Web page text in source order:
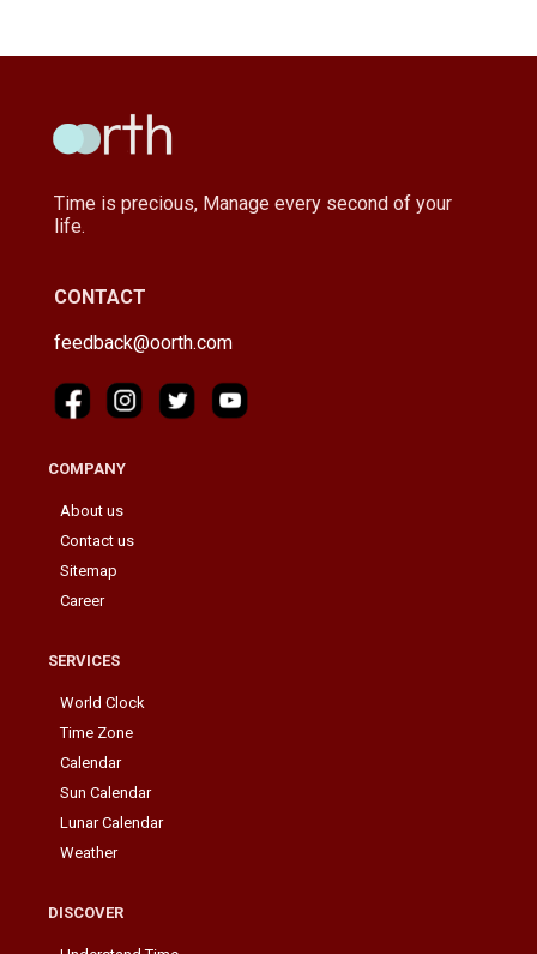
Time is precious, Manage every second of your
life.
CONTACT
feedback@oorth.com
COMPANY
About us
Contact us
Sitemap
Career
SERVICES
World Clock
Time Zone
Calendar
Sun Calendar
Lunar Calendar
Weather
DISCOVER